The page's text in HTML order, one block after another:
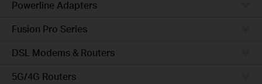
Powerline Adapters
Fusion Pro Series
DSL Modems & Routers
5G/4G Routers